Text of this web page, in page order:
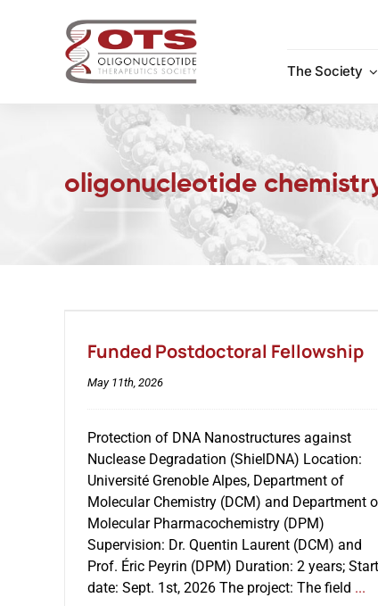
The Society
oligonucleotide
Funded Postdoctoral Fellowship
May 11th, 2026
Protection of DNA Nanostructures against
Nuclease Degradation (ShielDNA) Location:
Université Grenoble Alpes, Department of
Molecular Chemistry (DCM) and Department
Molecular Pharmacochemistry (DPM)
Supervision: Dr. Quentin Laurent (DCM) and
Prof. Éric Peyrin (DPM) Duration: 2 years; Start
date: Sept. 1st, 2026 The project: The field ...